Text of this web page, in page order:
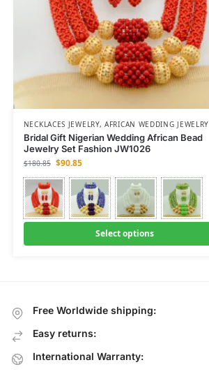
NECKLACES JEWELRY,AFRICAN WEDDING JEWELRY
Bridal Gift Nigerian Wedding African Bead
Jewelry Set Fashion JW1026
$180.85 $90.85
Select options
Free Worldwide shipping:
Easy returns:
International Warranty: